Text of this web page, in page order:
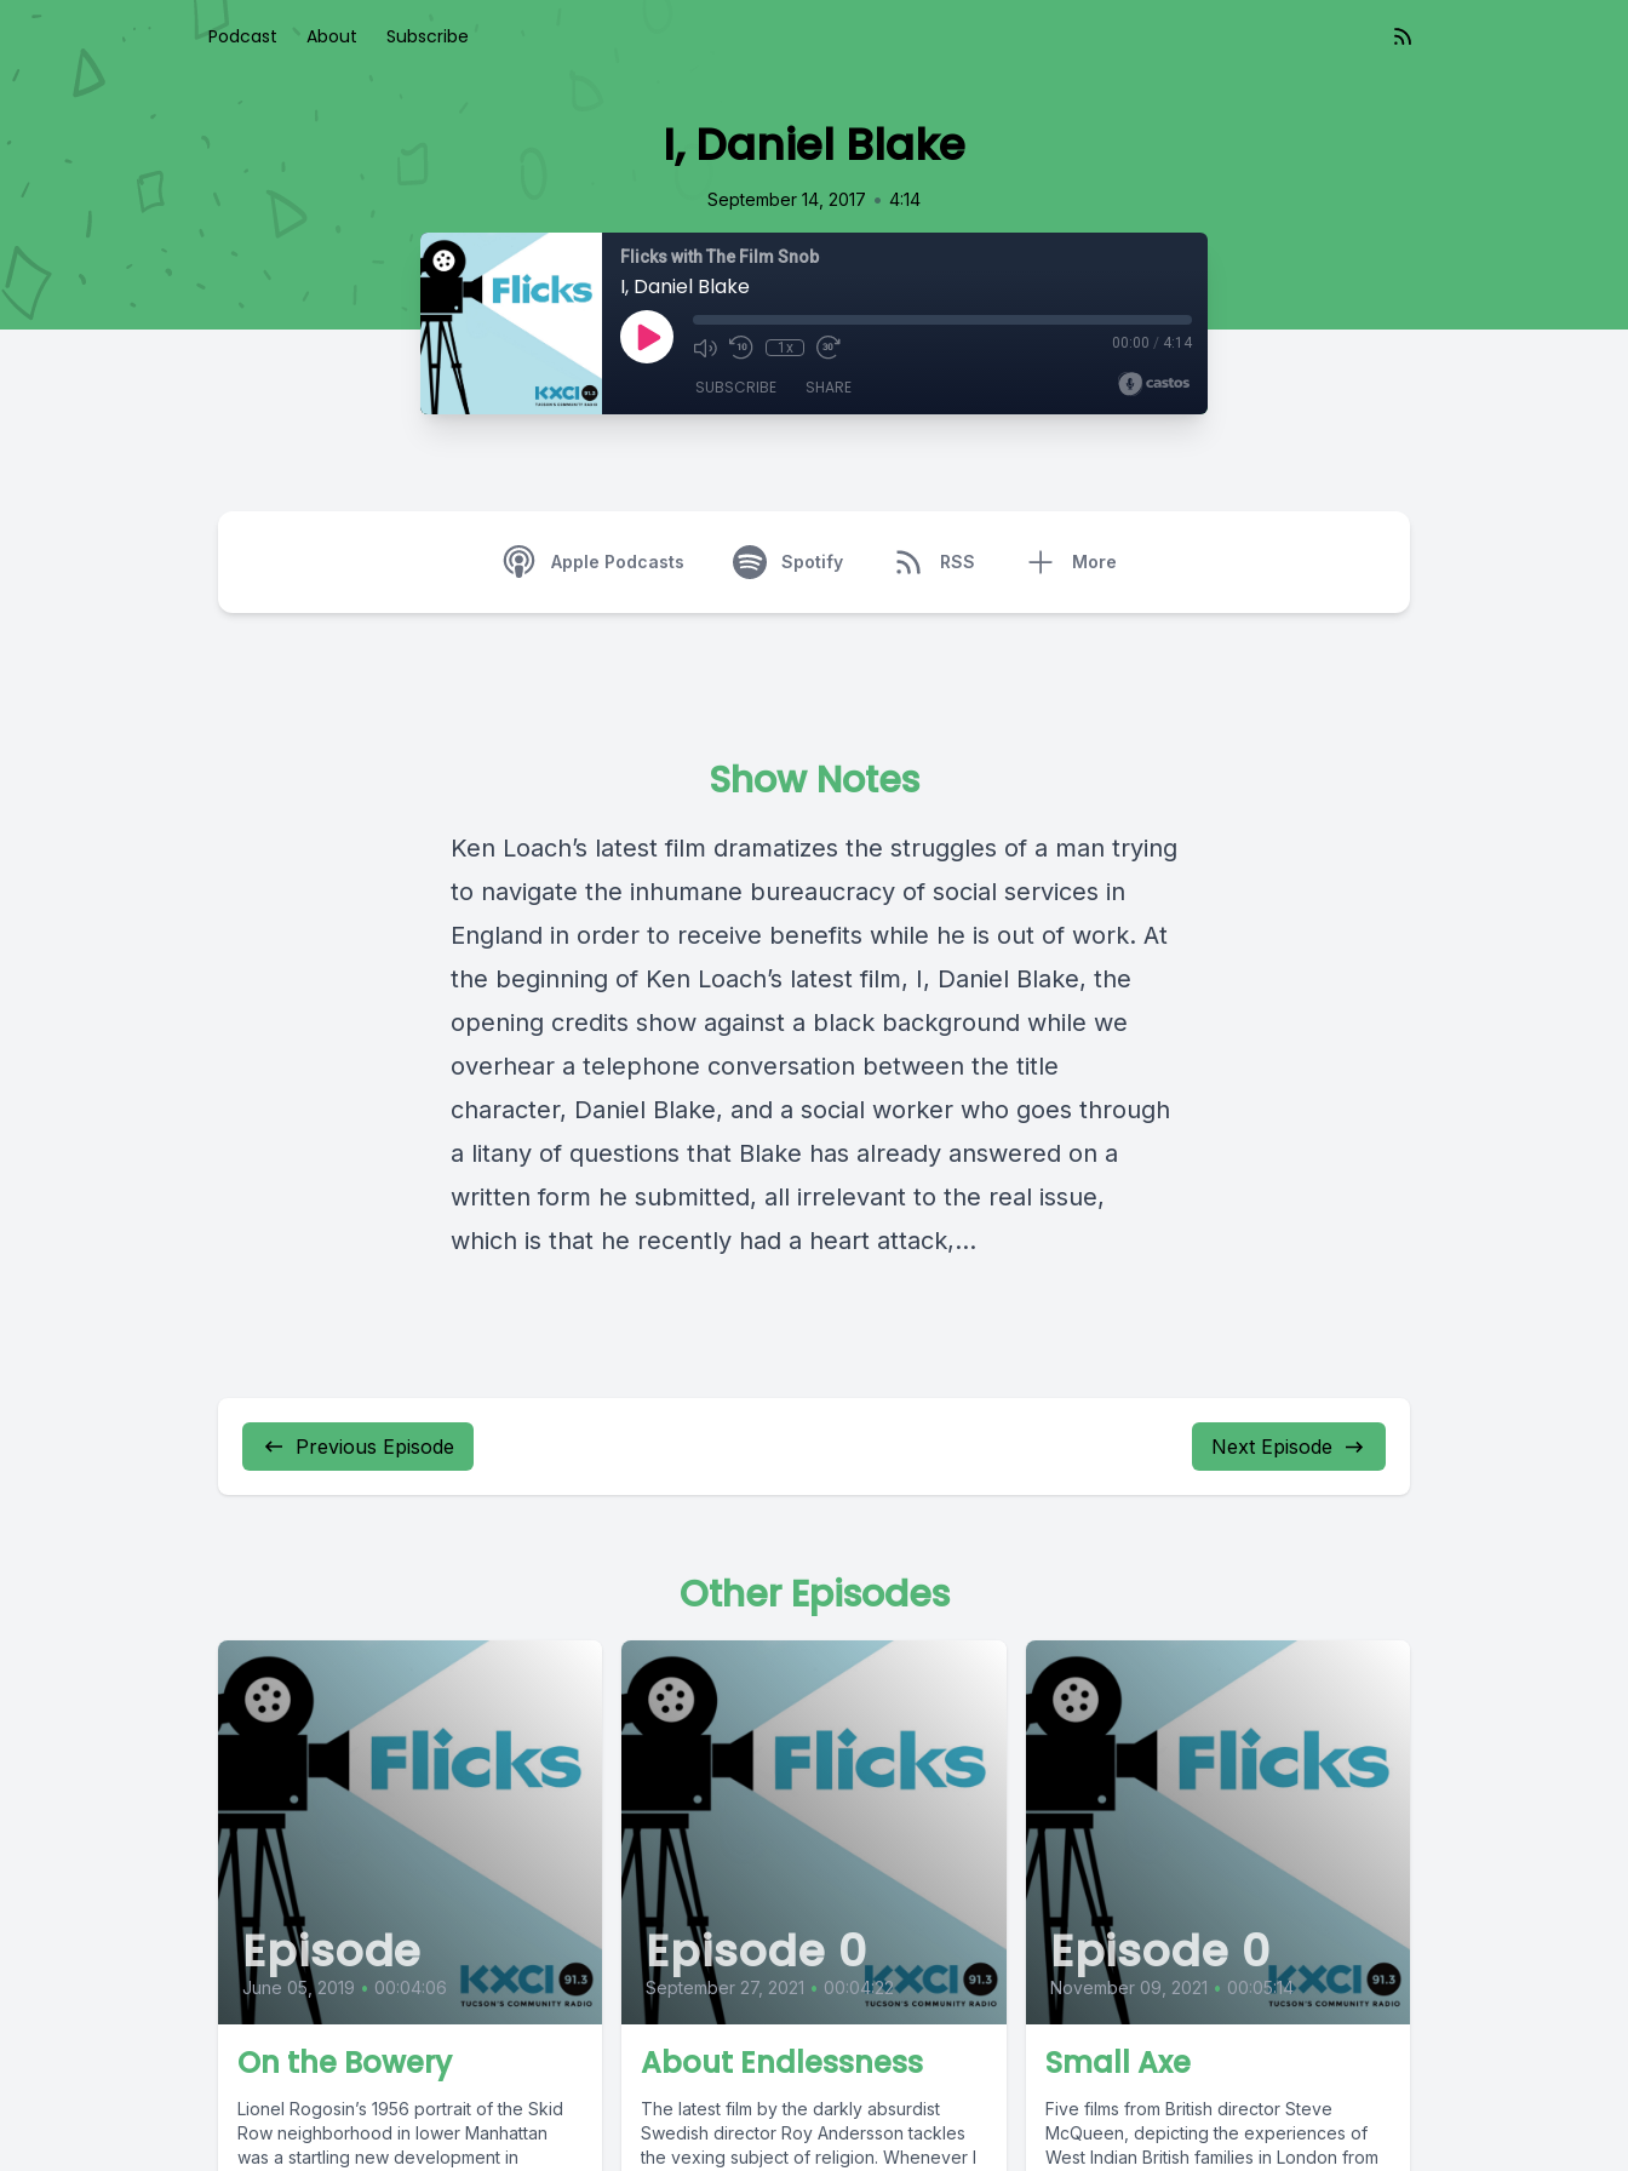
Podcast About Subscribe
I, Daniel Blake
September 14, 2017 • 4:14
Flicks with The Film Snob
I, Daniel Blake
1x 00:00 / 4:14
SUBSCRIBE SHARE
Apple Podcasts Spotify RSS More
Show Notes
Ken Loach’s latest film dramatizes the struggles of a man trying
to navigate the inhumane bureaucracy of social services in
England in order to receive benefits while he is out of work. At
the beginning of Ken Loach’s latest film, I, Daniel Blake, the
opening credits show against a black background while we
overhear a telephone conversation between the title
character, Daniel Blake, and a social worker who goes through
a litany of questions that Blake has already answered on a
written form he submitted, all irrelevant to the real issue,
which is that he recently had a heart attack,…
Previous Episode Next Episode
Other Episodes
Episode
June 05, 2019 • 00:04:06
On the Bowery
Lionel Rogosin’s 1956 portrait of the Skid
Row neighborhood in lower Manhattan
was a startling new development in
Episode 0
September 27, 2021 • 00:04:22
About Endlessness
The latest film by the darkly absurdist
Swedish director Roy Andersson tackles
the vexing subject of religion. Whenever I
Episode 0
November 09, 2021 • 00:05:14
Small Axe
Five films from British director Steve
McQueen, depicting the experiences of
West Indian British families in London from